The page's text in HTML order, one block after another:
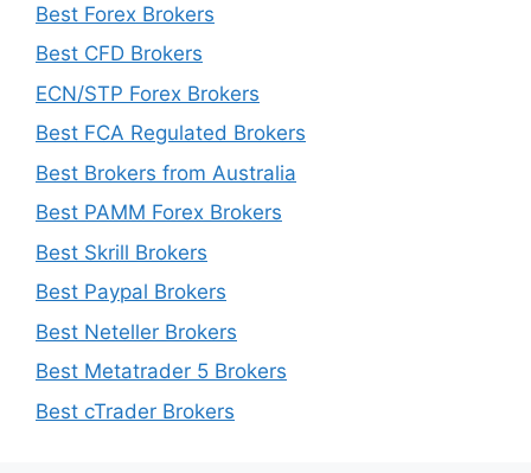
Best Forex Brokers
Best CFD Brokers
ECN/STP Forex Brokers
Best FCA Regulated Brokers
Best Brokers from Australia
Best PAMM Forex Brokers
Best Skrill Brokers
Best Paypal Brokers
Best Neteller Brokers
Best Metatrader 5 Brokers
Best cTrader Brokers